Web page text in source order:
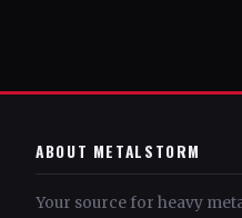
ABOUT METALSTORM
Your source for heavy